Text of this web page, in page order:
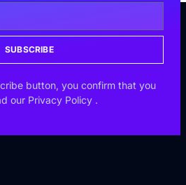
SUBSCRIBE
button, you confirm that you
our Privacy Policy .